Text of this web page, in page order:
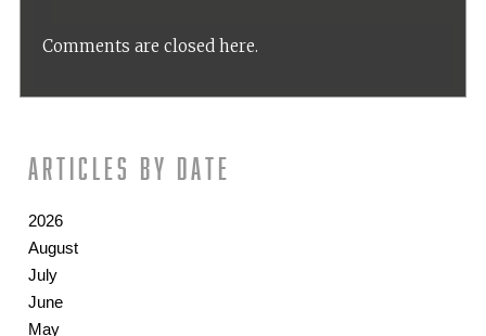
Comments are closed here.
Articles by date
2026
August
July
June
May